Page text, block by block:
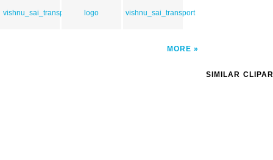
vishnu_sai_transport logo vishnu_sai_transport
MORE
SIMILAR